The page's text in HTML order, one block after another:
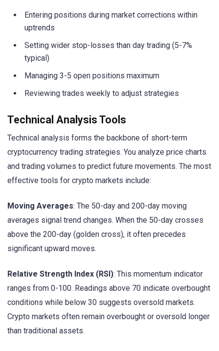
Entering positions during market corrections within
uptrends
Setting wider stop-losses than day trading (5-7%
typical)
Managing 3-5 open positions maximum
Reviewing trades weekly to adjust strategies
Technical Analysis Tools
Technical analysis forms the backbone of short-term
cryptocurrency trading strategies. You analyze price charts
and trading volumes to predict future movements. The most
effective tools for crypto markets include:
Moving Averages: The 50-day and 200-day moving
averages signal trend changes. When the 50-day crosses
above the 200-day (golden cross), it often precedes
significant upward moves.
Relative Strength Index (RSI): This momentum indicator
ranges from 0-100. Readings above 70 indicate overbought
conditions while below 30 suggests oversold markets.
Crypto markets often remain overbought or oversold longer
than traditional assets.